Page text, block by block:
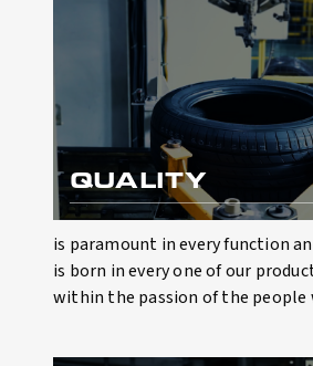
QUALITY
is paramount in every function
is born in every one of our
within the passion of the people